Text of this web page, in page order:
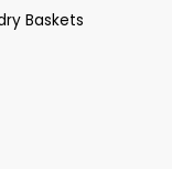
Baskets